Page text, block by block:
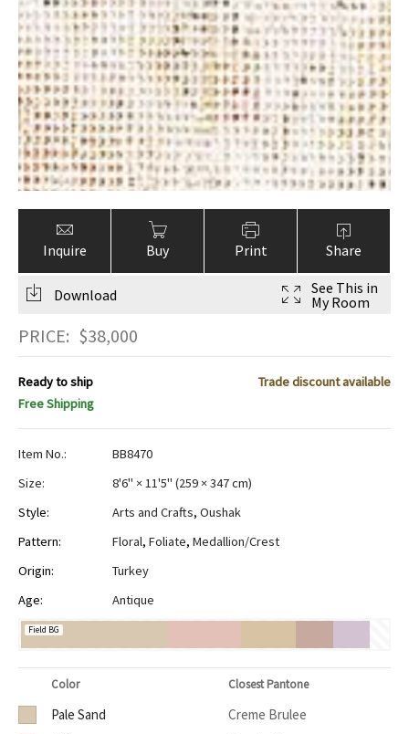
Inquire Buy Print Share
Download
See This in
My Room
PRICE: $38,000
Ready to ship
Trade discount available
Free Shipping
Item No.:
BB8470
Size:
8'6" × 11'5" (259 × 347 cm)
Style:
Arts and Crafts, Oushak
Pattern:
Floral, Foliate, Medallion/Crest
Origin:
Turkey
Age:
Antique
Field BG
Color Closest Pantone
Pale Sand
Creme Brulee